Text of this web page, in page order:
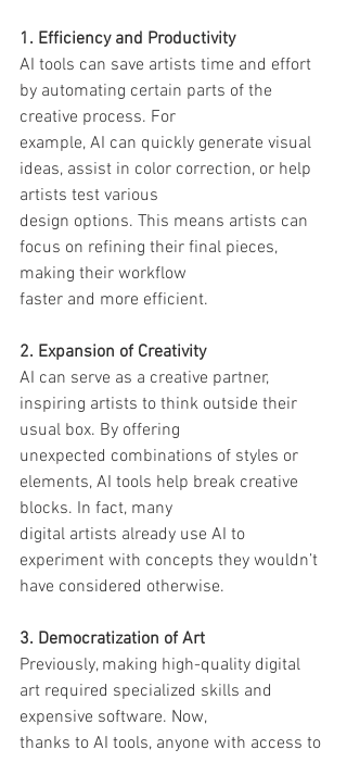
1. Efficiency and Productivity
AI tools can save artists time and effort
by automating certain parts of the
creative process. For
example, AI can quickly generate visual
ideas, assist in color correction, or help
artists test various
design options. This means artists can
focus on refining their final pieces,
making their workflow
faster and more efficient.
2. Expansion of Creativity
AI can serve as a creative partner,
inspiring artists to think outside their
usual box. By offering
unexpected combinations of styles or
elements, AI tools help break creative
blocks. In fact, many
digital artists already use AI to
experiment with concepts they wouldn’t
have considered otherwise.
3. Democratization of Art
Previously, making high-quality digital
art required specialized skills and
expensive software. Now,
thanks to AI tools, anyone with access to